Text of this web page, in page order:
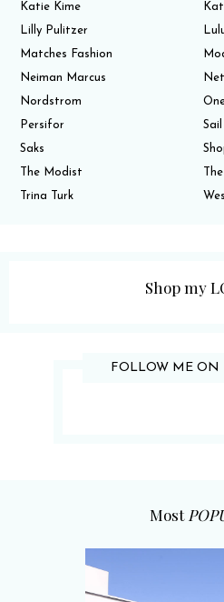
Katie Kime
Lilly Pulitzer
Matches Fashion
Neiman Marcus
Nordstrom
Persifor
Saks
The Modist
Trina Turk
Shop my
FOLLOW ME ON
Most